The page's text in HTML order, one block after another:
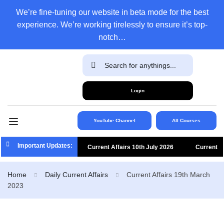
We’re fine-tuning our website in beta mode for the best
experience. We’re working tirelessly to ensure it’s top-
notch…
Login
YouTube Channel All Courses
Important Updates: Current Affairs 10th July 2026 Current
Home Daily Current Affairs
Current Affairs 19th March
2023